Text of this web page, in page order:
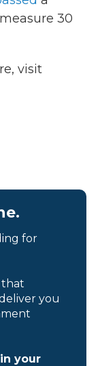
30
visit
for
that
you
your